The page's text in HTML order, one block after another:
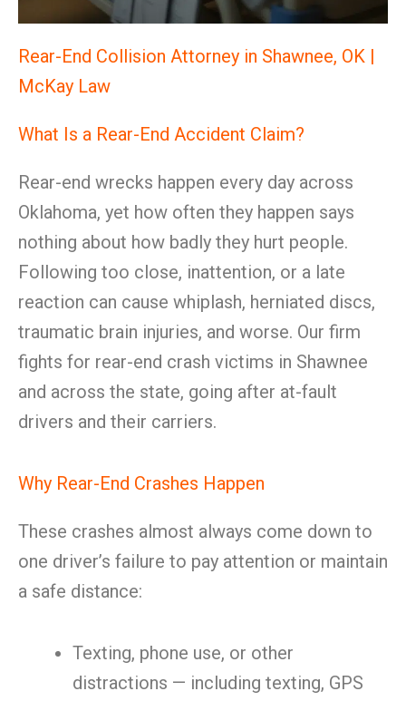
Rear-End Collision Attorney in Shawnee, OK |
McKay Law
What Is a Rear-End Accident Claim?
Rear-end wrecks happen every day across
Oklahoma, yet how often they happen says
nothing about how badly they hurt people.
Following too close, inattention, or a late
reaction can cause whiplash, herniated discs,
traumatic brain injuries, and worse. Our firm
fights for rear-end crash victims in Shawnee
and across the state, going after at-fault
drivers and their carriers.
Why Rear-End Crashes Happen
These crashes almost always come down to
one driver’s failure to pay attention or maintain
a safe distance:
Texting, phone use, or other
distractions — including texting, GPS